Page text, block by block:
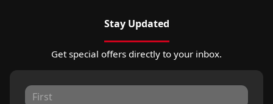
Stay Updated
Get special offers directly to your inbox.